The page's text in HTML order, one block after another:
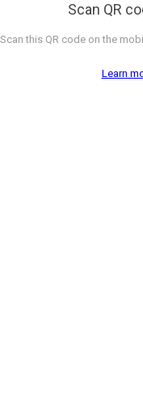
Scan QR
Scan this QR code on the
Learn